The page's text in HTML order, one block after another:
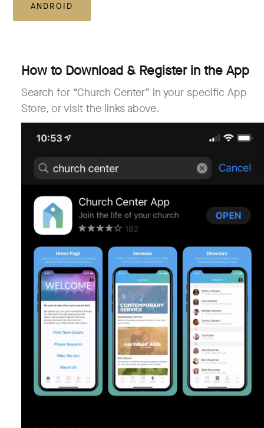
ANDROID
How to Download & Register in the App
Search for “Church Center” in your specific App
Store, or visit the links above.